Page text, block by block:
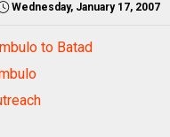
Wednesday, January 17, 2007
to Batad